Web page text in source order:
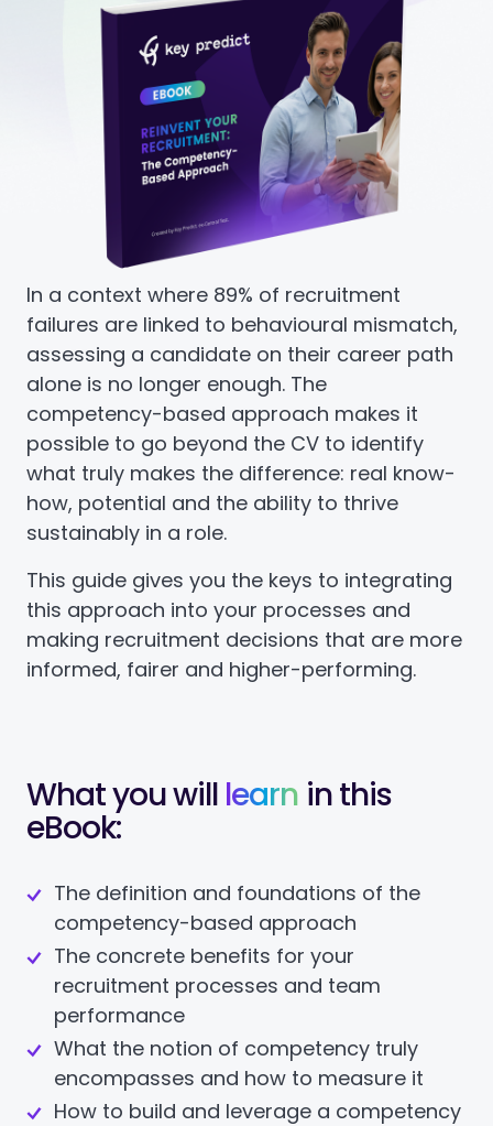
In a context where 89% of recruitment
failures are linked to behavioural mismatch,
assessing a candidate on their career path
alone is no longer enough. The
competency-based approach makes it
possible to go beyond the CV to identify
what truly makes the difference: real know-
how, potential and the ability to thrive
sustainably in a role.
This guide gives you the keys to integrating
this approach into your processes and
making recruitment decisions that are more
informed, fairer and higher-performing.
What you will learn in this
eBook:
The definition and foundations of the
competency-based approach
The concrete benefits for your
recruitment processes and team
performance
What the notion of competency truly
encompasses and how to measure it
How to build and leverage a competency